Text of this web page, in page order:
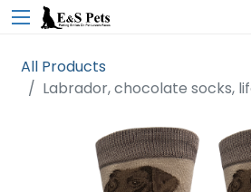
All Products
Labrador, chocolate socks,